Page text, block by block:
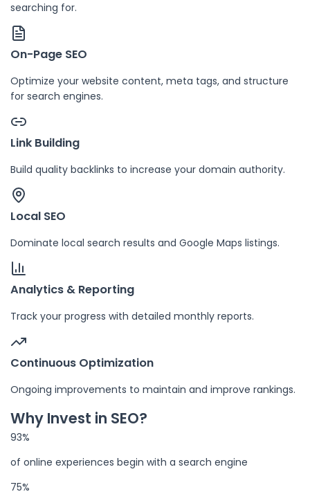
searching for.
On-Page SEO
Optimize your website content, meta tags, and structure
for search engines.
Link Building
Build quality backlinks to increase your domain authority.
Local SEO
Dominate local search results and Google Maps listings.
Analytics & Reporting
Track your progress with detailed monthly reports.
Continuous Optimization
Ongoing improvements to maintain and improve rankings.
Why Invest in SEO?
93%
of online experiences begin with a search engine
75%